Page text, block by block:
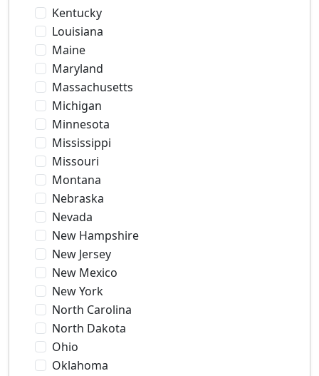
Kentucky
Louisiana
Maine
Maryland
Massachusetts
Michigan
Minnesota
Mississippi
Missouri
Montana
Nebraska
Nevada
New Hampshire
New Jersey
New Mexico
New York
North Carolina
North Dakota
Ohio
Oklahoma